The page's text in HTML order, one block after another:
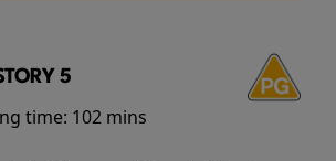
5
time: 102 mins